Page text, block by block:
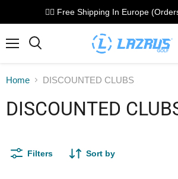
🏌️‍♂️ Free Shipping In Europe
Home DISCOUNTED CLUBS
DISCOUNTED
Filters Sort by